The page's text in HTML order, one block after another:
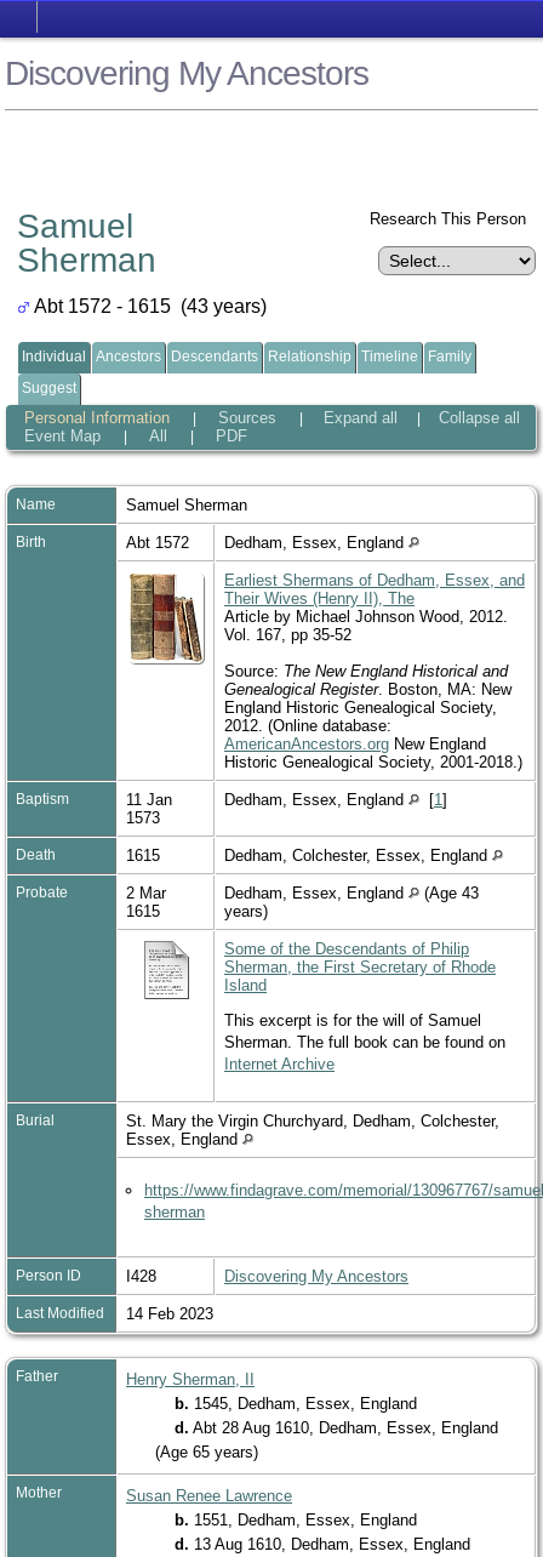
Discovering My Ancestors
Samuel
Sherman
Abt 1572 - 1615 (43 years)
Research This Person
Individual Ancestors Descendants Relationship Timeline
Family
Suggest
Expand all Collapse all
Personal Information Sources
Event Map All PDF
Name Samuel Sherman
Birth Abt 1572 Dedham, Essex, England
Earliest Shermans of Dedham, Essex, and
Their Wives (Henry II), The
Article by Michael Johnson Wood, 2012.
Vol. 167, pp 35-52
Source: The New England Historical and
Genealogical Register. Boston, MA: New
England Historic Genealogical Society,
2012. (Online database:
AmericanAncestors.org New England
Historic Genealogical Society, 2001-2018.)
Baptism
11 Jan
1573
Dedham, Essex, England [1 ]
Death 1615 Dedham, Colchester, Essex, England
Probate
2 Mar
1615
Dedham, Essex, England
(Age 43
years)
Some of the Descendants of Philip
Sherman, the First Secretary of Rhode
Island
This excerpt is for the will of Samuel
Sherman. The full book can be found on
Internet Archive
Burial
St. Mary the Virgin Churchyard, Dedham, Colchester,
Essex, England
https://www.findagrave.com/memorial/130967767/
sherman
Person ID I428 Discovering My Ancestors
Last Modified 14 Feb 2023
Father
Henry Sherman, II
b. 1545, Dedham, Essex, England
d. Abt 28 Aug 1610, Dedham, Essex, England
(Age 65 years)
Mother
Susan Renee Lawrence
b. 1551, Dedham, Essex, England
d. 13 Aug 1610, Dedham, Essex, England